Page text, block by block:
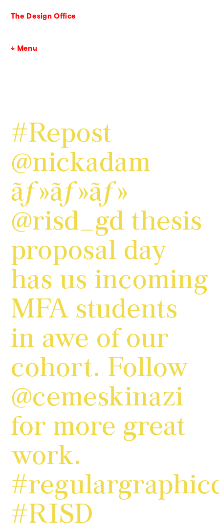
The Design Office
↓ Menu
#Repost
@nickadam
ãƒ»ãƒ»ãƒ»
@risd_gd thesis
proposal day
has us incoming
MFA students
in awe of our
cohort. Follow
@cemeskinazi
for more great
work.
#RISD